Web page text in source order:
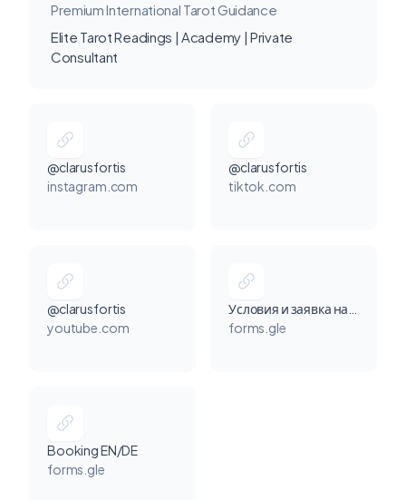
Premium International Tarot Guidance
Elite Tarot Readings | Academy | Private
Consultant
@clarusfortis
instagram.com
@clarusfortis
tiktok.com
@clarusfortis
youtube.com
forms.gle
Booking EN/DE
forms.gle